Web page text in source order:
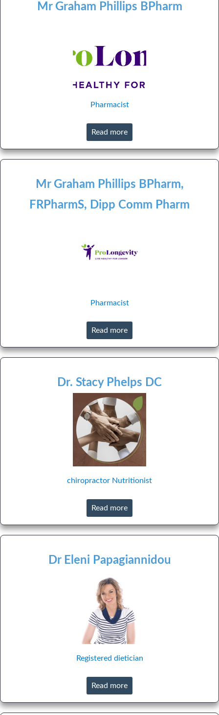
Mr Graham Phillips BPharm
Pharmacist
Read more
Mr Graham Phillips BPharm,
FRPharmS, Dipp Comm Pharm
Pharmacist
Read more
Dr. Stacy Phelps DC
chiropractor Nutritionist
Read more
Dr Eleni Papagiannidou
Registered dietician
Read more